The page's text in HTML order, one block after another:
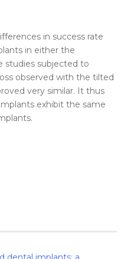
in success rate
in either the
studies subjected to
observed with the tilted
very similar. It thus
implants exhibit the same
.